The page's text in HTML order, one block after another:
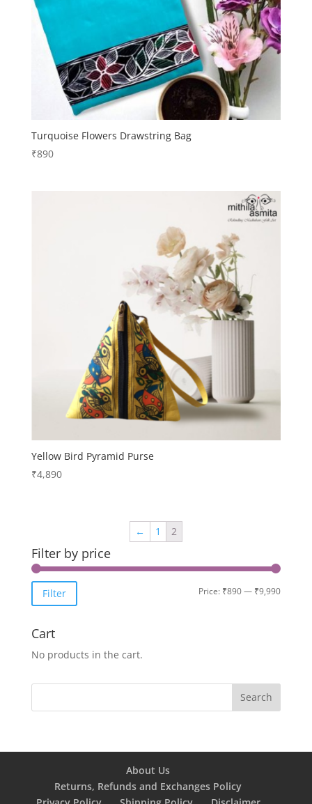
Turquoise Flowers Drawstring Bag
₹890
Yellow Bird Pyramid Purse
₹4,890
← 1 2
Filter by price
Min
Max
Filter Price: ₹890— ₹9,990
Cart
No products in the cart.
About Us
Returns, Refunds and Exchanges Policy